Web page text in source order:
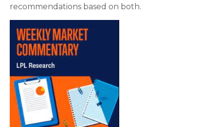
recommendations based on both.